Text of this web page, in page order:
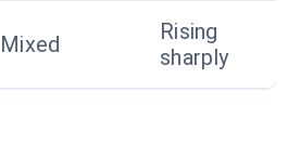
Mixed
Rising
sharply